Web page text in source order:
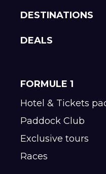
DESTINATIONS
DEALS
FORMULE 1
Hotel & Tickets
Paddock Club
Exclusive tours
Races